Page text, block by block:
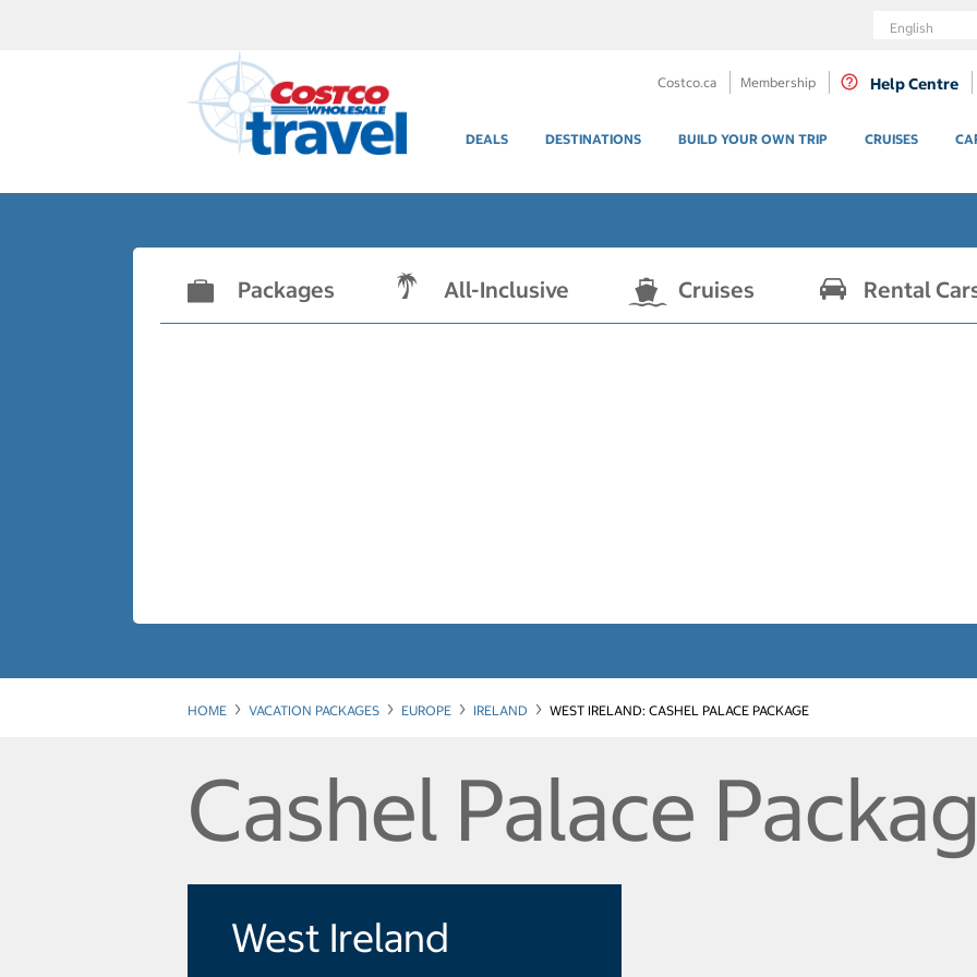
Language
Costco.ca Membership Help Centre
DEALS DESTINATIONS BUILD YOUR OWN TRIP CRUISES
Packages All-Inclusive Cruises Rental
HOME VACATION PACKAGES EUROPE IRELAND WEST IRELAND: CASHEL PALACE PACKAGE
Cashel Palace
West Ireland